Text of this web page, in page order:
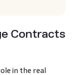
Contracts
in the real